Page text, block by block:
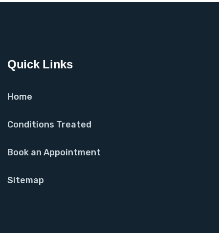
Quick Links
Home
Conditions Treated
Book an Appointment
Sitemap